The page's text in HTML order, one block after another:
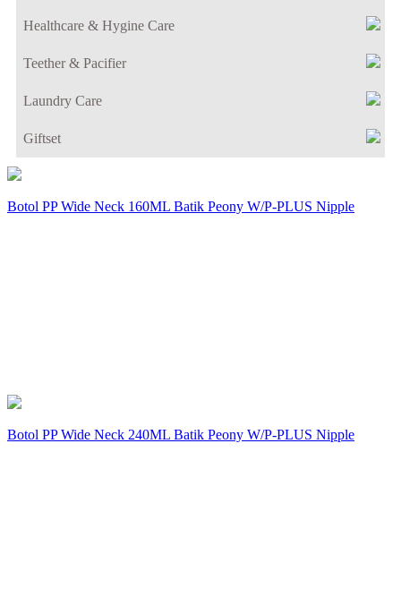
Healthcare & Hygine Care
Teether & Pacifier
Laundry Care
Giftset
Botol PP Wide Neck 160ML Batik Peony W/P-PLUS Nipple
Botol PP Wide Neck 240ML Batik Peony W/P-PLUS Nipple